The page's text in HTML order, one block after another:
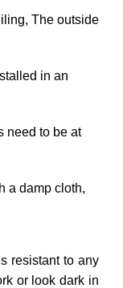
The outside
in an
need to be at
a damp cloth,
resistant to any
or look dark in